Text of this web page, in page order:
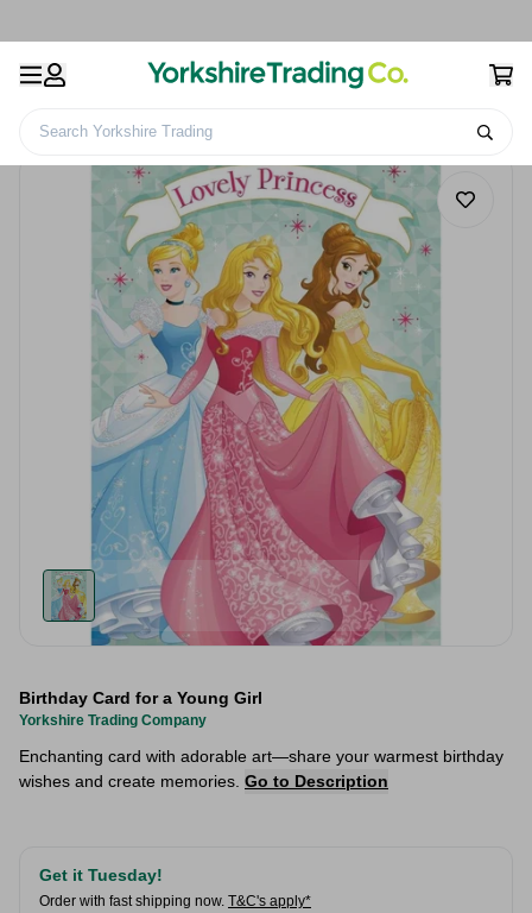
Search Yorkshire Trading
Birthday Card for a Young Girl
Yorkshire Trading Company
Enchanting card with adorable art—share your warmest birthday
wishes and create memories. Go to Description
Get it Tuesday!
Order with fast shipping now. T&C's apply*